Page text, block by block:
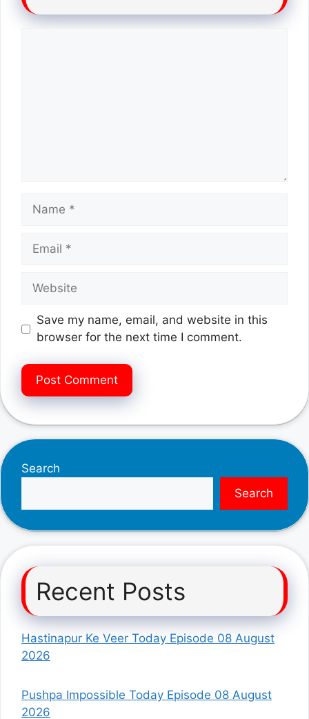
Name
Email
Website
Save my name, email, and website in this
browser for the next time I comment.
Search
Search
Recent Posts
Hastinapur Ke Veer Today Episode 08 August
2026
Pushpa Impossible Today Episode 08 August
2026